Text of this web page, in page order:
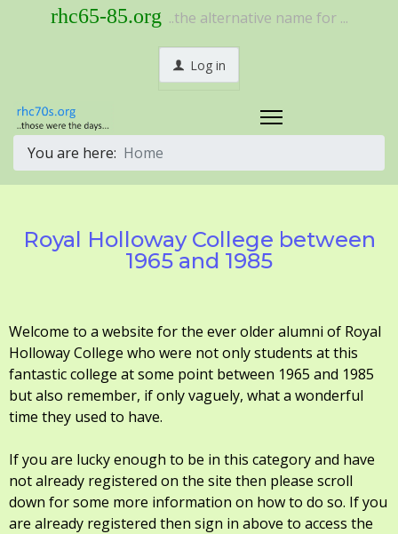
rhc65-85.org ..the alternative name for ...
Log in
You are here: Home
Royal Holloway College between
1965 and 1985
Welcome to a website for the ever older alumni of Royal
Holloway College who were not only students at this
fantastic college at some point between 1965 and 1985
but also remember, if only vaguely, what a wonderful
time they used to have.
If you are lucky enough to be in this category and have
not already registered on the site then please scroll
down for some more information on how to do so. If you
are already registered then sign in above to access the